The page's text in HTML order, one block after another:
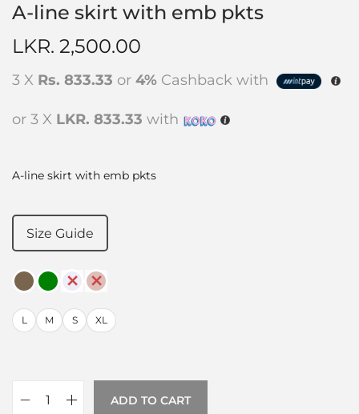
A-line skirt with emb pkts
LKR. 2,500.00
3 X Rs. 833.33 or 4% Cashback with
or 3 X LKR. 833.33 with
A-line skirt with emb pkts
Size Guide
L M S XL
ADD TO CART